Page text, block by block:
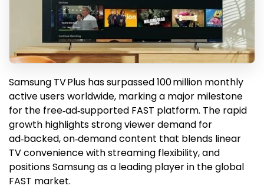
Samsung TV Plus has surpassed 100 million monthly
active users worldwide, marking a major milestone
for the free‑ad‑supported FAST platform. The rapid
growth highlights strong viewer demand for
ad‑backed, on‑demand content that blends linear
TV convenience with streaming flexibility, and
positions Samsung as a leading player in the global
FAST market.